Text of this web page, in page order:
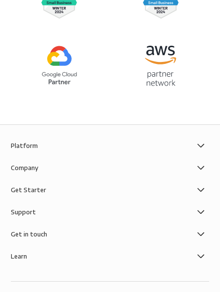
Platform
Company
Get Starter
Support
Get in touch
Learn